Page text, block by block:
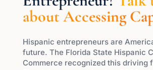
about Accessing
Hispanic entrepreneurs are
future. The Florida State Hispanic
Commerce recognized this driving